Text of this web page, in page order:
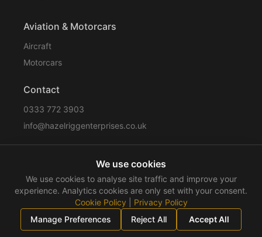
Aviation & Motorcars
Aircraft
Motorcars
Contact
0333 772 3903
info@hazelriggenterprises.co.uk
SitemapPrivacy Policy Cookie Policy Disclaimer
Terms & Conditions Compliance
©2026 Hazelrigg Enterprises. All rights reserved.
We use cookies
We use cookies to analyse site traffic and improve your
experience. Analytics cookies are only set with your consent.
Cookie Policy
Privacy Policy
Manage Preferences
Reject All Accept All